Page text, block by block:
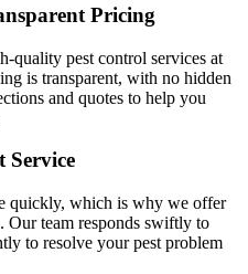
Pricing
quality pest control services at
is transparent, with no hidden
and quotes to help you
Service
quickly, which is why we offer
Our team responds swiftly to
to resolve your pest problem